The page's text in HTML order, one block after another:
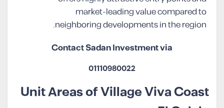
market-leading value compared to
neighboring developments in the region.
Contact Sadan Investment via
01110980022
Unit Areas of Village Viva Coast